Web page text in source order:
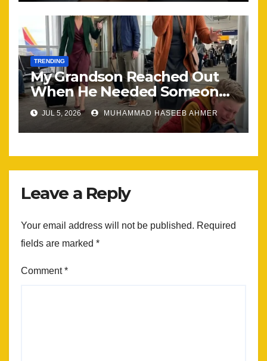
TRENDING
My Grandson Reached Out
When He Needed Someone
Most
JUL 5, 2026 MUHAMMAD HASEEB AHMER
Leave a Reply
Your email address will not be published. Required
fields are marked *
Comment*